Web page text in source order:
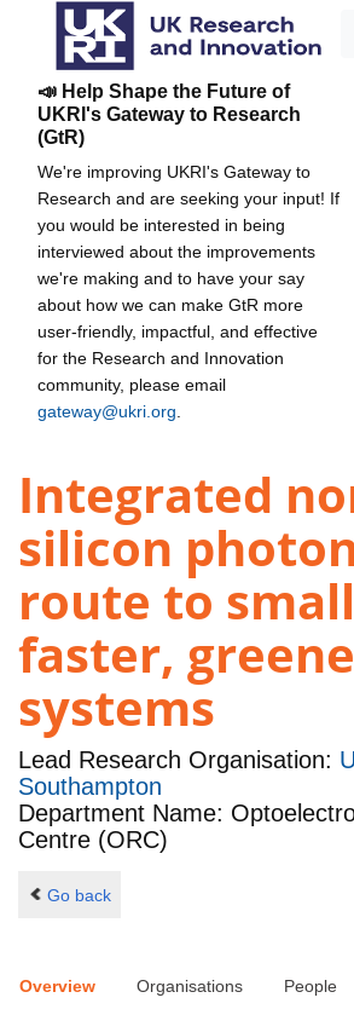
📣 Help Shape the Future of
UKRI's Gateway to Research
(GtR)
We're improving UKRI's Gateway to
Research and are seeking your input! If
you would be interested in being
interviewed about the improvements
we're making and to have your say
about how we can make GtR more
user-friendly, impactful, and effective
for the Research and Innovation
community, please email
gateway@ukri.org
Integrated
silicon
route to
faster,
systems
Lead Research Organisation:
Southampton
Department Name:
Centre (ORC)
Go back
Overview Organisations People